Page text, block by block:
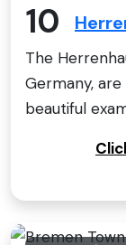
10
The
Germany,
beautiful